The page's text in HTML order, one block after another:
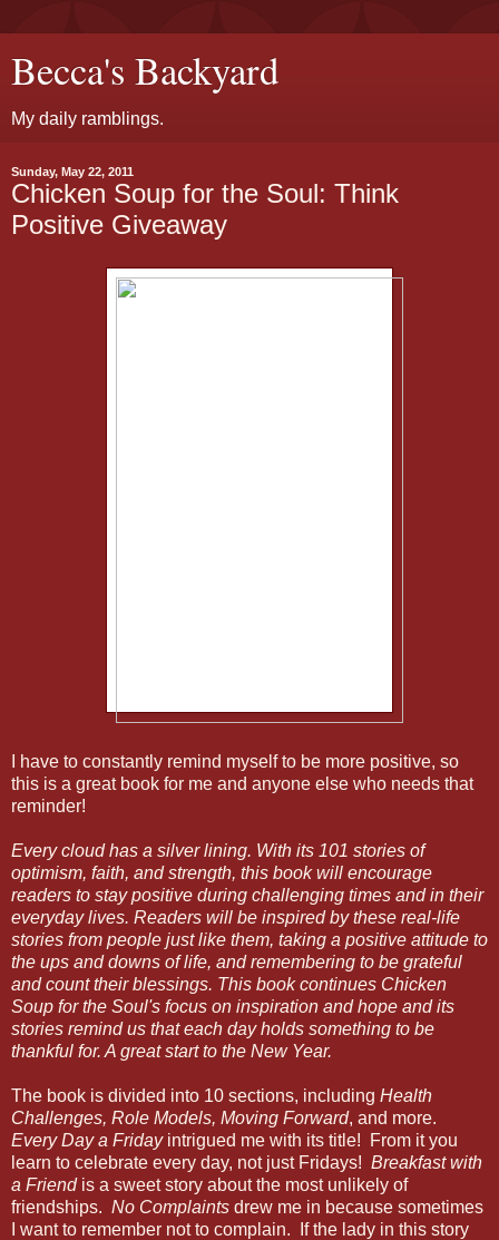
Becca's Backyard
My daily ramblings.
Sunday, May 22, 2011
Chicken Soup for the Soul: Think
Positive Giveaway
I have to constantly remind myself to be more positive, so
this is a great book for me and anyone else who needs that
reminder!
Every cloud has a silver lining. With its 101 stories of
optimism, faith, and strength, this book will encourage
readers to stay positive during challenging times and in their
everyday lives. Readers will be inspired by these real-life
stories from people just like them, taking a positive attitude to
the ups and downs of life, and remembering to be grateful
and count their blessings. This book continues Chicken
Soup for the Soul's focus on inspiration and hope and its
stories remind us that each day holds something to be
thankful for. A great start to the New Year.
The book is divided into 10 sections, including Health
Challenges, Role Models, Moving Forward, and more.
Every Day a Fridayintrigued me with its title! From it you
learn to celebrate every day, not just Fridays! Breakfast with
a Friendis a sweet story about the most unlikely of
friendships. No Complaints drew me in because sometimes
I want to remember not to complain. If the lady in this story